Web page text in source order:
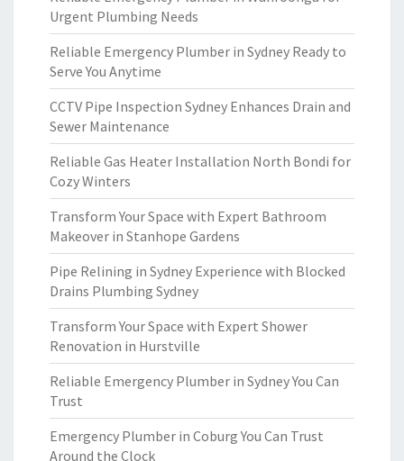
Urgent Plumbing Needs
Reliable Emergency Plumber in Sydney Ready to
Serve You Anytime
CCTV Pipe Inspection Sydney Enhances Drain and
Sewer Maintenance
Reliable Gas Heater Installation North Bondi for
Cozy Winters
Transform Your Space with Expert Bathroom
Makeover in Stanhope Gardens
Pipe Relining in Sydney Experience with Blocked
Drains Plumbing Sydney
Transform Your Space with Expert Shower
Renovation in Hurstville
Reliable Emergency Plumber in Sydney You Can
Trust
Emergency Plumber in Coburg You Can Trust
Around the Clock